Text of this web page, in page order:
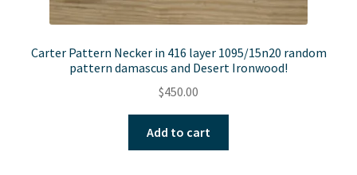
Carter Pattern Necker in 416 layer 1095/15n20 random
pattern damascus and Desert Ironwood!
$450.00
Add to cart